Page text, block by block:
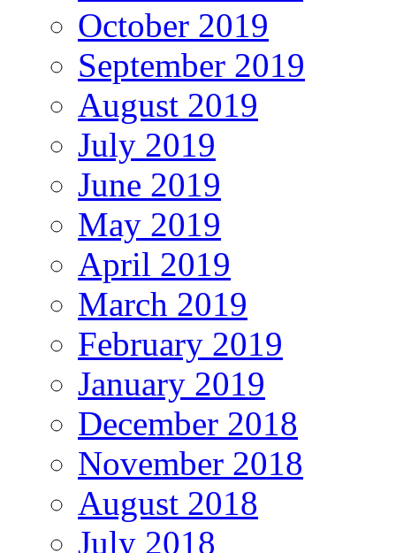
October 2019
September 2019
August 2019
July 2019
June 2019
May 2019
April 2019
March 2019
February 2019
January 2019
December 2018
November 2018
August 2018
July 2018